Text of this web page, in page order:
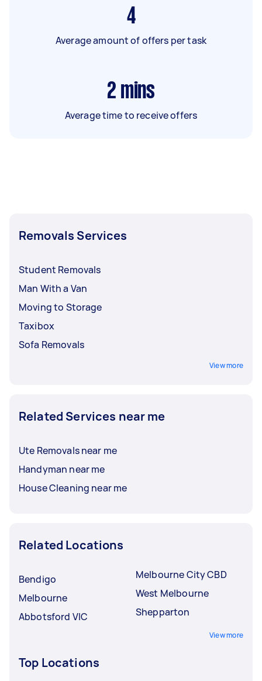
4
Average amount of offers per task
2 mins
Average time to receive offers
Removals Services
Student Removals
Man With a Van
Moving to Storage
Taxibox
Sofa Removals
View more
Related Services near me
Ute Removals near me
Handyman near me
House Cleaning near me
Related Locations
Bendigo
Melbourne
Abbotsford VIC
Melbourne City CBD
West Melbourne
Shepparton
View more
Top Locations